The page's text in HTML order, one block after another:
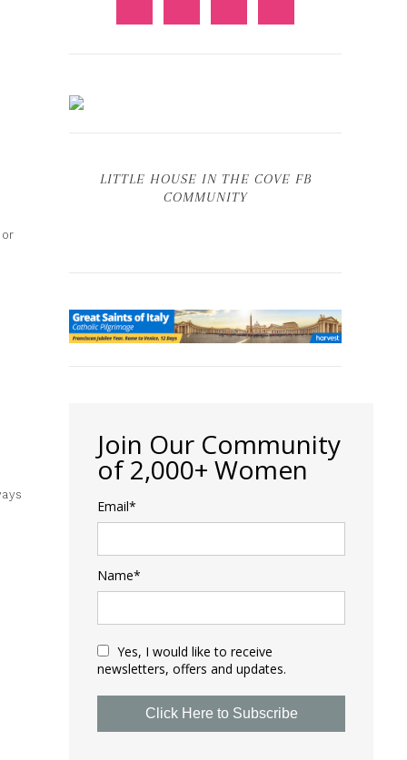
LITTLE HOUSE IN THE COVE FB
COMMUNITY
Join Our Community
of 2,000+ Women
Email*
Name*
Yes, I would like to receive
newsletters, offers and updates.
Click Here to Subscribe